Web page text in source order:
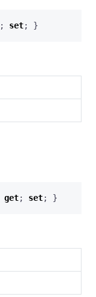
; set; }
get; set; }